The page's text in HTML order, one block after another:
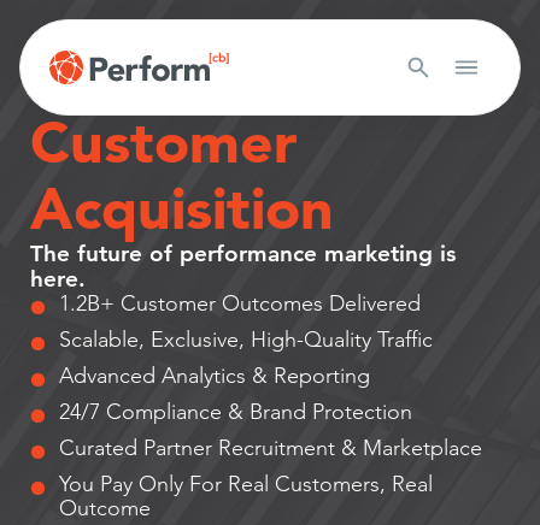
Outcome-Based
Customer
Acquisition
The future of performance marketing is
here.
1.2B+ Customer Outcomes Delivered
Scalable, Exclusive, High-Quality Traffic
Advanced Analytics & Reporting
24/7 Compliance & Brand Protection
Curated Partner Recruitment & Marketplace
You Pay Only For Real Customers, Real
Outcome